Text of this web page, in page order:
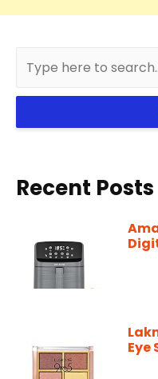
Recent Posts
Eye